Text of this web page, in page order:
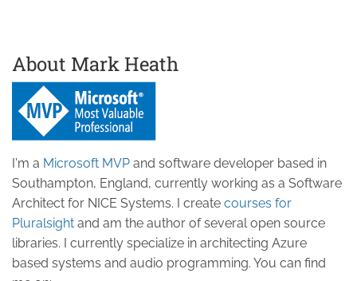
About Mark Heath
I'm a Microsoft MVP and software developer based in
Southampton, England, currently working as a Software
Architect for NICE Systems. I create courses for
Pluralsight and am the author of several open source
libraries. I currently specialize in architecting Azure
based systems and audio programming. You can find